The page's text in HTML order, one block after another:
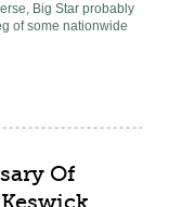
Big Star probably
of some nationwide
Of